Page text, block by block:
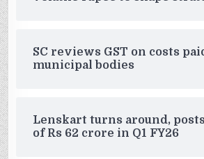
SC reviews GST on costs
municipal bodies
Lenskart turns around,
of Rs 62 crore in Q1 FY26